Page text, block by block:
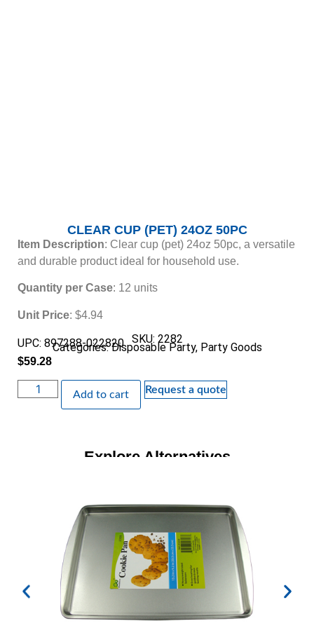
CLEAR CUP (PET) 24OZ 50PC
Item Description: Clear cup (pet) 24oz 50pc, a versatile
and durable product ideal for household use.
Quantity per Case: 12 units
Unit Price: $4.94
SKU: 2282
UPC: 897288-022820
Categories:Disposable Party, Party Goods
$59.28
Add to cart Request a quote
Explore Alternatives